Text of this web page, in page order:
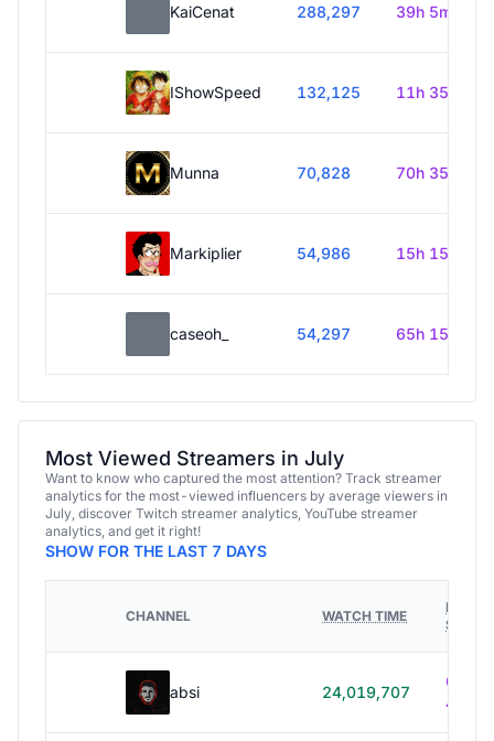
KaiCenat 288,297 39h 5m
IShowSpeed 132,125 11h 35m
Munna 70,828 70h 35m
Markiplier 54,986 15h 15m
caseoh_ 54,297 65h 15m
Most Viewed Streamers in July
Want to know who captured the most attention? Track streamer
analytics for the most-viewed influencers by average viewers in
July, discover Twitch streamer analytics, YouTube streamer
analytics, and get it right!
SHOW FOR THE LAST 7 DAYS
CHANNEL WATCH TIME
HOURS
absi 24,019,707
614h
40m